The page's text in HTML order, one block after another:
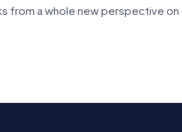
from a whole new perspective on